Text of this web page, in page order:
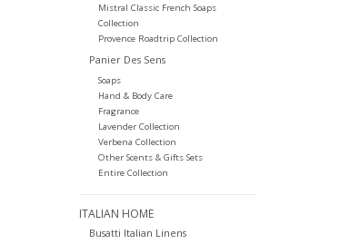
Mistral Classic French Soaps
Collection
Provence Roadtrip Collection
Panier Des Sens
Soaps
Hand & Body Care
Fragrance
Lavender Collection
Verbena Collection
Other Scents & Gifts Sets
Entire Collection
ITALIAN HOME
Busatti Italian Linens